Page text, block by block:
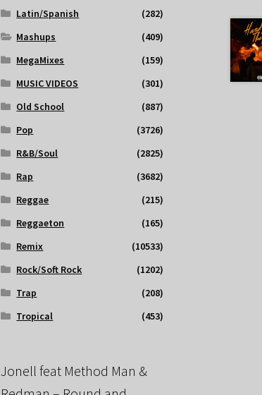
Latin/Spanish
(282)
Mashups
(409)
MegaMixes
(159)
MUSIC VIDEOS
(301)
Old School
(887)
Pop
(3726)
R&B/Soul
(2825)
Rap
(3682)
Reggae
(215)
Reggaeton
(165)
Remix
(10533)
Rock/Soft Rock
(1202)
Trap
(208)
Tropical
(453)
Jonell feat Method Man &